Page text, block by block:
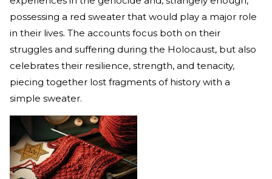
possessing a red sweater that would play a major role
in their lives. The accounts focus both on their
struggles and suffering during the Holocaust, but also
celebrates their resilience, strength, and tenacity,
piecing together lost fragments of history with a
simple sweater.